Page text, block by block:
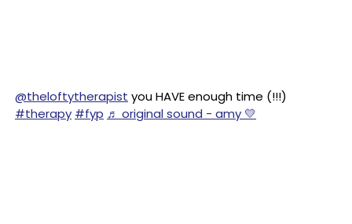
@theloftytherapist you HAVE enough time (!!!)
#therapy #fyp ♬ original sound - amy 💛